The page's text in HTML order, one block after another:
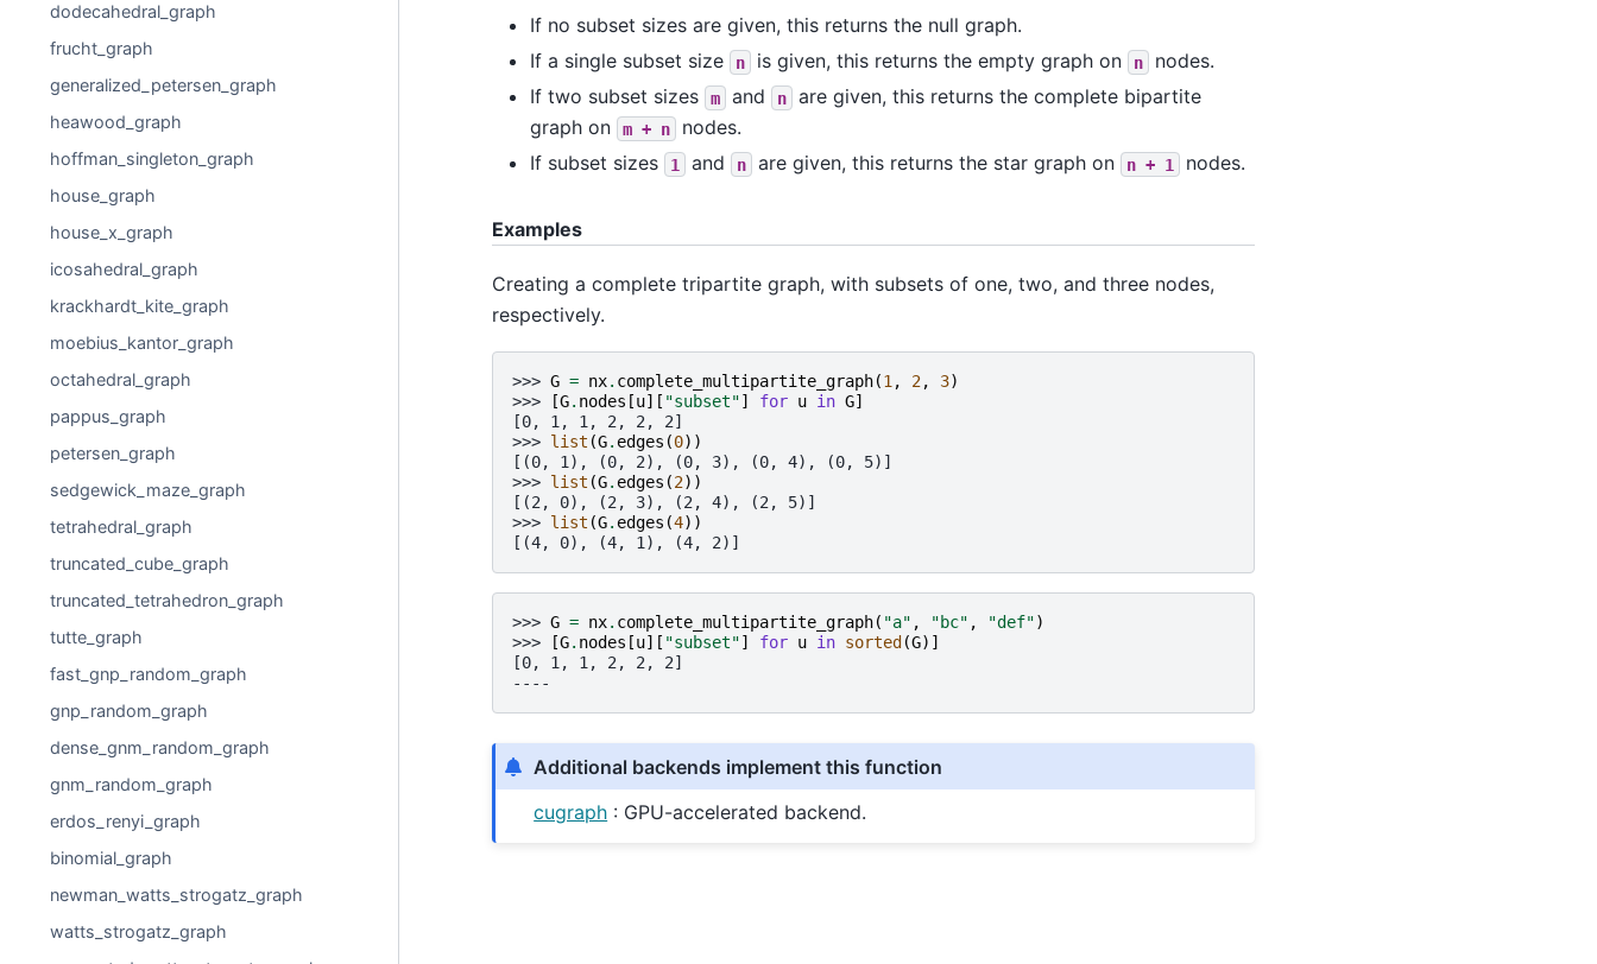
dodecahedral_graph
frucht_graph
generalized_petersen_graph
heawood_graph
hoffman_singleton_graph
house_graph
house_x_graph
icosahedral_graph
krackhardt_kite_graph
moebius_kantor_graph
octahedral_graph
pappus_graph
petersen_graph
sedgewick_maze_graph
tetrahedral_graph
truncated_cube_graph
truncated_tetrahedron_graph
tutte_graph
fast_gnp_random_graph
gnp_random_graph
dense_gnm_random_graph
gnm_random_graph
erdos_renyi_graph
binomial_graph
newman_watts_strogatz_graph
watts_strogatz_graph
If no subset sizes are given, this returns the null graph.
If a single subset size
n is given, this returns the empty graph on n
nodes.
If two subset sizes
m and n
are given, this returns the complete bipartite
graph on
m + n
nodes.
If subset sizes
1 and n are given, this returns the star graph on n + 1 nodes.
Examples
Creating a complete tripartite graph, with subsets of one, two, and three nodes,
respectively.
>>> G = nx. complete_multipartite_graph(1, 2, 3)
>>>
[G. nodes [u][ "subset"] for u in G]
[0, 1, 1, 2, 2, 2]
>>> list (G. edges (0))
[(0, 1), (0, 2), (0, 3), (0, 4), (0, 5)]
>>> list (G. edges (2))
[(2, 0), (2, 3), (2, 4), (2, 5)]
>>> list (G. edges (4))
[(4, 0), (4, 1), (4, 2)]
>>> G = nx. complete_multipartite_graph( "a" , "bc" , "def")
>>>
[G. nodes [u][ "subset"] for u in sorted (G)]
[0, 1, 1, 2, 2, 2]
----
Additional backends implement this function
cugraph : GPU-accelerated backend.